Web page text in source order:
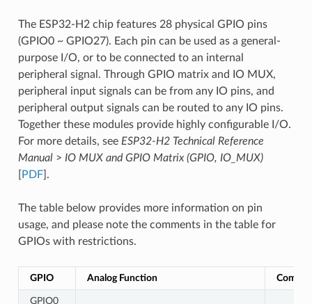
The ESP32-H2 chip features 28 physical GPIO pins
(GPIO0 ~ GPIO27). Each pin can be used as a general-
purpose I/O, or to be connected to an internal
peripheral signal. Through GPIO matrix and IO MUX,
peripheral input signals can be from any IO pins, and
peripheral output signals can be routed to any IO pins.
Together these modules provide highly configurable I/O.
For more details, see ESP32-H2 Technical Reference
Manual> IO MUX and GPIO Matrix (GPIO, IO_MUX)
PDF].
The table below provides more information on pin
usage, and please note the comments in the table for
GPIOs with restrictions.
GPIO Analog Function
GPIO0